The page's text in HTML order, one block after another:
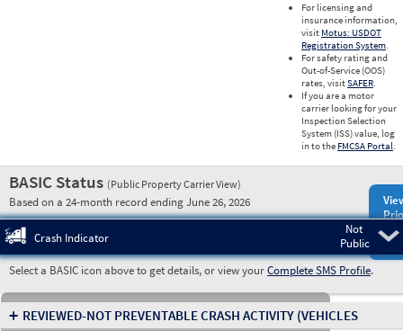
For licensing and
insurance information,
visit Motus: USDOT
Registration System.
For safety rating and
Out-of-Service (OOS)
rates, visitSAFER.
If you are a motor
carrier looking for your
Inspection Selection
System (ISS) value, log
in to the FMCSA Portal.
BASIC Status (Public Property Carrier View)
Based on a 24-month record ending June 26, 2026
Not
Public
Crash Indicator
Select a BASIC icon above to get details, or view yourComplete SMS Profile.
+ REVIEWED-NOT PREVENTABLE CRASH ACTIVITY (VEHICLES